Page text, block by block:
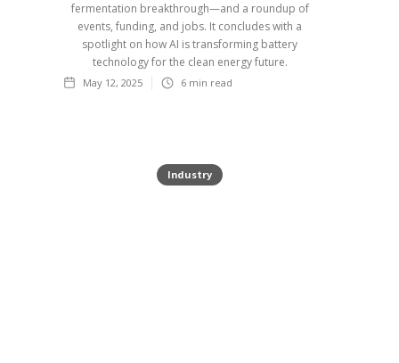
fermentation breakthrough—and a roundup of
events, funding, and jobs. It concludes with a
spotlight on how AI is transforming battery
technology for the clean energy future.
May 12, 2025 6 min read
Industry